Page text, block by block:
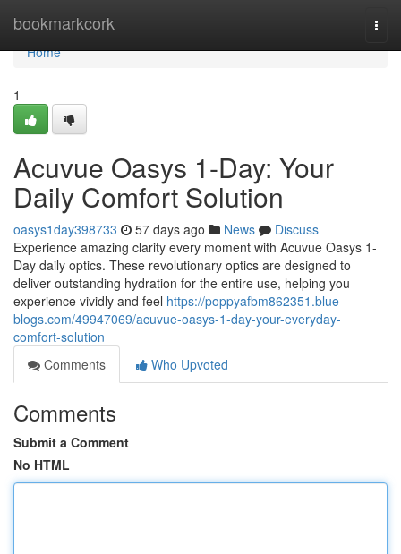
bookmarkcork
Home
Home
1
Acuvue Oasys 1-Day: Your
Daily Comfort Solution
oasys1day398733 57 days ago News
Discuss
Experience amazing clarity every moment with Acuvue Oasys 1-
Day daily optics. These revolutionary optics are designed to
deliver outstanding hydration for the entire use, helping you
experience vividly and feel https://poppyafbm862351.blue-
blogs.com/49947069/acuvue-oasys-1-day-your-everyday-
comfort-solution
Comments
Who Upvoted
Comments
Submit a Comment
No HTML